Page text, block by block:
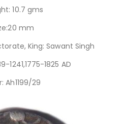
10.7 gms
mm
King: Sawant Singh
1241,1775-1825 AD
Ah1199/29